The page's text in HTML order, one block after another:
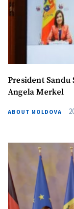
President
Angela Merkel
ABOUT MOLDOVA